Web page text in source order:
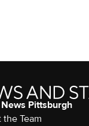
Pittsburgh
the Team